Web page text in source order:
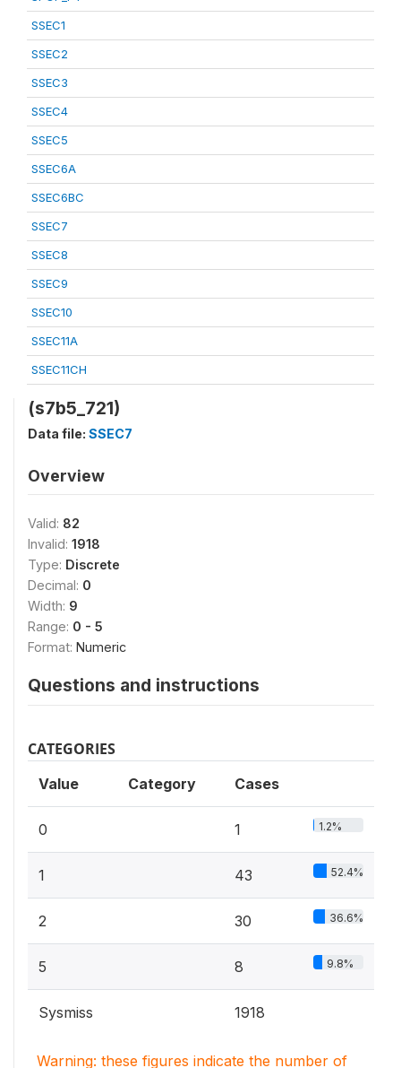
SSEC1
SSEC2
SSEC3
SSEC4
SSEC5
SSEC6A
SSEC6BC
SSEC7
SSEC8
SSEC9
SSEC10
SSEC11A
SSEC11CH
(s7b5_721)
Data file: SSEC7
Overview
Valid: 82
Invalid: 1918
Type: Discrete
Decimal: 0
Width: 9
Range: 0 - 5
Format: Numeric
Questions and instructions
CATEGORIES
Value Category Cases
0 1 1.2%
1 43 52.4%
2 30 36.6%
5 8 9.8%
Sysmiss 1918
Warning: these figures indicate the number of